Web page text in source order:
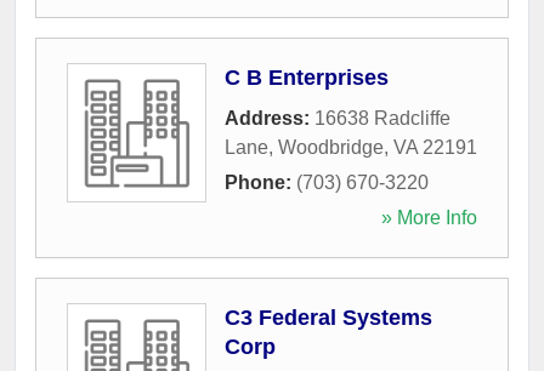
C B Enterprises
Address: 16638 Radcliffe
Lane, Woodbridge, VA 22191
Phone: (703) 670-3220
» More Info
C3 Federal Systems
Corp